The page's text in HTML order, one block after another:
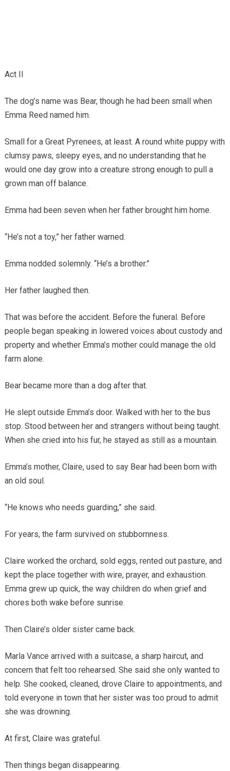
Act II
The dog’s name was Bear, though he had been small when
Emma Reed named him.
Small for a Great Pyrenees, at least. A round white puppy with
clumsy paws, sleepy eyes, and no understanding that he
would one day grow into a creature strong enough to pull a
grown man off balance.
Emma had been seven when her father brought him home.
“He’s not a toy,” her father warned.
Emma nodded solemnly. “He’s a brother.”
Her father laughed then.
That was before the accident. Before the funeral. Before
people began speaking in lowered voices about custody and
property and whether Emma’s mother could manage the old
farm alone.
Bear became more than a dog after that.
He slept outside Emma’s door. Walked with her to the bus
stop. Stood between her and strangers without being taught.
When she cried into his fur, he stayed as still as a mountain.
Emma’s mother, Claire, used to say Bear had been born with
an old soul.
“He knows who needs guarding,” she said.
For years, the farm survived on stubbornness.
Claire worked the orchard, sold eggs, rented out pasture, and
kept the place together with wire, prayer, and exhaustion.
Emma grew up quick, the way children do when grief and
chores both wake before sunrise.
Then Claire’s older sister came back.
Marla Vance arrived with a suitcase, a sharp haircut, and
concern that felt too rehearsed. She said she only wanted to
help. She cooked, cleaned, drove Claire to appointments, and
told everyone in town that her sister was too proud to admit
she was drowning.
At first, Claire was grateful.
Then things began disappearing.